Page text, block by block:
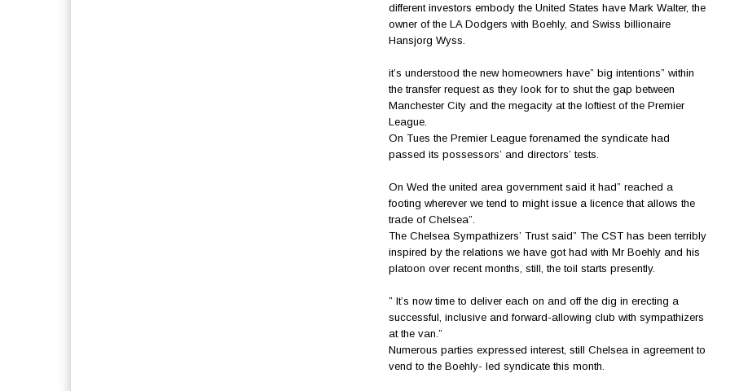
different investors embody the United States have Mark Walter, the
owner of the LA Dodgers with Boehly, and Swiss billionaire
Hansjorg Wyss.
it’s understood the new homeowners have” big intentions” within
the transfer request as they look for to shut the gap between
Manchester City and the megacity at the loftiest of the Premier
League.
On Tues the Premier League forenamed the syndicate had
passed its possessors’ and directors’ tests.
On Wed the united area government said it had” reached a
footing wherever we tend to might issue a licence that allows the
trade of Chelsea”.
The Chelsea Sympathizers’ Trust said” The CST has been terribly
inspired by the relations we have got had with Mr Boehly and his
platoon over recent months, still, the toil starts presently.
” It’s now time to deliver each on and off the dig in erecting a
successful, inclusive and forward-allowing club with sympathizers
at the van.”
Numerous parties expressed interest, still Chelsea in agreement to
vend to the Boehly- led syndicate this month.